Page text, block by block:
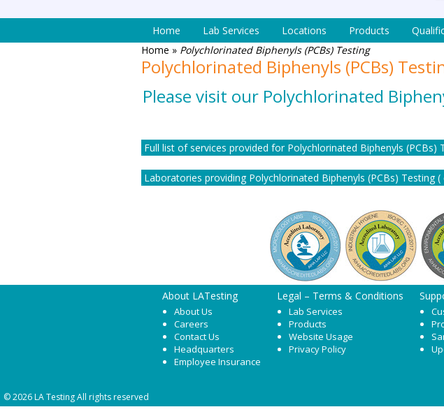
Home Lab Services Locations Products
Home » Polychlorinated Biphenyls (PCBs) Testing
Polychlorinated Biphenyls (PCBs)
Please visit our Polychlorinated
Full list of services provided for Polychlorinated Biphenyls (PCBs)
Laboratories providing Polychlorinated Biphenyls (PCBs) Testing
About LATesting
About Us
Careers
Contact Us
Headquarters
Employee Insurance
Legal – Terms & Conditions
Lab Services
Products
Website Usage
Privacy Policy
© 2026 LA Testing All rights reserved